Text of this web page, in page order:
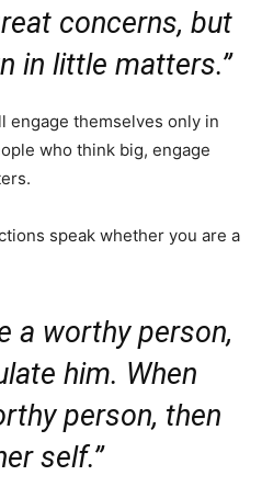
concerns, but
in little matters.”
engage themselves only in
who think big, engage
speak whether you are a
a worthy person,
him. When
person, then
self.”